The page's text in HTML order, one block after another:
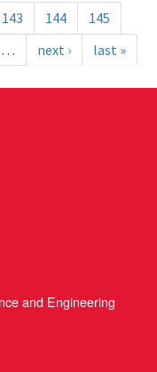
143 144
145
… next › last »
and Engineering